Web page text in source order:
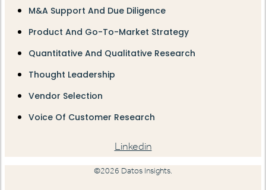
M&A Support And Due Diligence
Product And Go-To-Market Strategy
Quantitative And Qualitative Research
Thought Leadership
Vendor Selection
Voice Of Customer Research
Linkedin
©2026 Datos Insights.